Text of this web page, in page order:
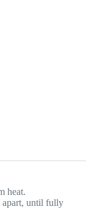
heat.
apart, until fully